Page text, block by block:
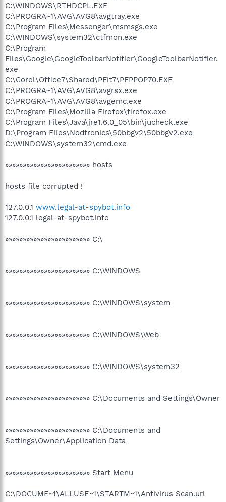
C:\WINDOWS\RTHDCPL.EXE
C:\PROGRA~1\AVG\AVG8\avgtray.exe
C:\Program Files\Messenger\msmsgs.exe
C:\WINDOWS\system32\ctfmon.exe
C:\Program
Files\Google\GoogleToolbarNotifier\GoogleToolbarNotifier.
exe
C:\Corel\Office7\Shared\PFit7\PFPPOP70.EXE
C:\PROGRA~1\AVG\AVG8\avgrsx.exe
C:\PROGRA~1\AVG\AVG8\avgemc.exe
C:\Program Files\Mozilla Firefox\firefox.exe
C:\Program Files\Java\jre1.6.0_05\bin\jucheck.exe
D:\Program Files\Nodtronics\50bbgv2\50bbgv2.exe
C:\WINDOWS\system32\cmd.exe
»»»»»»»»»»»»»»»»»»»»»»»» hosts
hosts file corrupted !
127.0.0.1 www.legal-at-spybot.info
127.0.0.1 legal-at-spybot.info
»»»»»»»»»»»»»»»»»»»»»»»» C:\
»»»»»»»»»»»»»»»»»»»»»»»» C:\WINDOWS
»»»»»»»»»»»»»»»»»»»»»»»» C:\WINDOWS\system
»»»»»»»»»»»»»»»»»»»»»»»» C:\WINDOWS\Web
»»»»»»»»»»»»»»»»»»»»»»»» C:\WINDOWS\system32
»»»»»»»»»»»»»»»»»»»»»»»» C:\Documents and Settings\Owner
»»»»»»»»»»»»»»»»»»»»»»»» C:\Documents and
Settings\Owner\Application Data
»»»»»»»»»»»»»»»»»»»»»»»» Start Menu
C:\DOCUME~1\ALLUSE~1\STARTM~1\Antivirus Scan.url